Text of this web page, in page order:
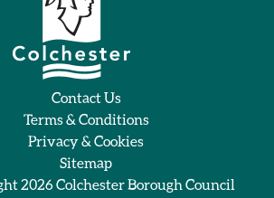
Contact Us
Terms & Conditions
Privacy & Cookies
Sitemap
2026Colchester Borough Council